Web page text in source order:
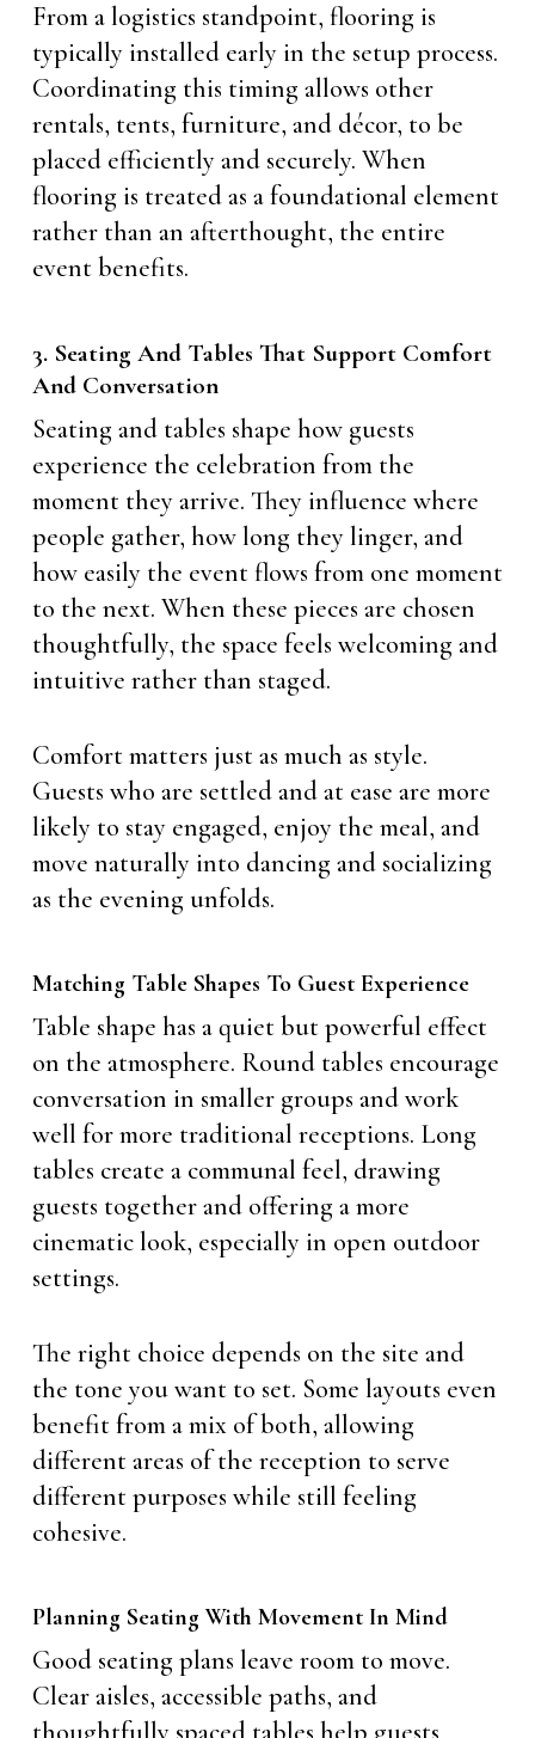
From a logistics standpoint, flooring is
typically installed early in the setup process.
Coordinating this timing allows other
rentals, tents, furniture, and décor, to be
placed efficiently and securely. When
flooring is treated as a foundational element
rather than an afterthought, the entire
event benefits.
3. Seating And Tables That Support Comfort
And Conversation
Seating and tables shape how guests
experience the celebration from the
moment they arrive. They influence where
people gather, how long they linger, and
how easily the event flows from one moment
to the next. When these pieces are chosen
thoughtfully, the space feels welcoming and
intuitive rather than staged.
Comfort matters just as much as style.
Guests who are settled and at ease are more
likely to stay engaged, enjoy the meal, and
move naturally into dancing and socializing
as the evening unfolds.
Matching Table Shapes To Guest Experience
Table shape has a quiet but powerful effect
on the atmosphere. Round tables encourage
conversation in smaller groups and work
well for more traditional receptions. Long
tables create a communal feel, drawing
guests together and offering a more
cinematic look, especially in open outdoor
settings.
The right choice depends on the site and
the tone you want to set. Some layouts even
benefit from a mix of both, allowing
different areas of the reception to serve
different purposes while still feeling
cohesive.
Planning Seating With Movement In Mind
Good seating plans leave room to move.
Clear aisles, accessible paths, and